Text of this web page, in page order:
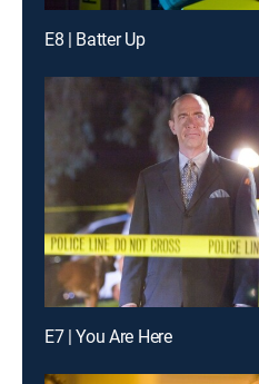
E8 | Batter Up
E7 | You Are Here